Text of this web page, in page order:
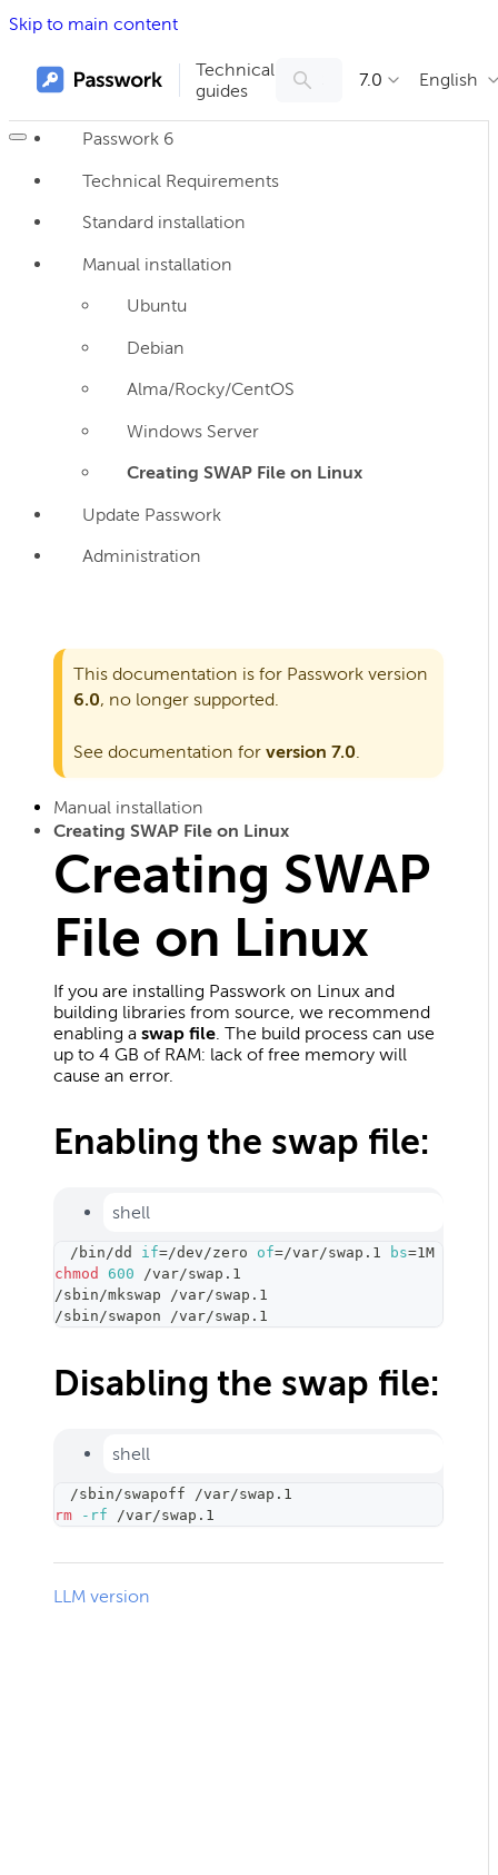
Skip to main content
Technical
guides
7.0 English
Passwork 6
Technical Requirements
Standard installation
Manual installation
Ubuntu
Debian
Alma/Rocky/CentOS
Windows Server
Creating SWAP File on Linux
Update Passwork
Administration
This documentation is for Passwork version
6.0, no longer supported.
See documentation for version 7.0.
Manual installation
Creating SWAP File on Linux
Creating SWAP
File on Linux
If you are installing Passwork on Linux and
building libraries from source, we recommend
enabling a swap file. The build process can use
up to 4 GB of RAM: lack of free memory will
cause an error.
Enabling the swap file:
shell
/bin/dd if=/dev/zero of=/var/swap.1 bs=1M
chmod
600 /var/swap.1
/sbin/mkswap /var/swap.1
/sbin/swapon /var/swap.1
Disabling the swap file:
shell
/sbin/swapoff /var/swap.1
rm
-rf /var/swap.1
LLM version